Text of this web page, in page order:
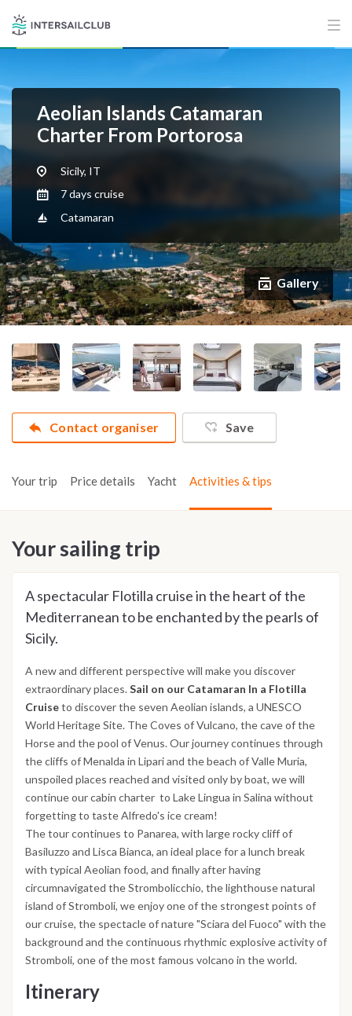
Aeolian Islands Catamaran
Charter From Portorosa
Sicily, IT
7 days cruise
Catamaran
Gallery
Contact organiser Save
Your trip Price details Yacht Activities & tips
Your sailing trip
A spectacular Flotilla cruise in the heart of the
Mediterranean to be enchanted by the pearls of
Sicily.
A new and different perspective will make you discover
extraordinary places.Sail on our Catamaran In a Flotilla
Cruiseto discover the seven Aeolian islands, a UNESCO
World Heritage Site. The Coves of Vulcano, the cave of the
Horse and the pool of Venus. Our journey continues through
the cliffs of Menalda in Lipari and the beach of Valle Muria,
unspoiled places reached and visited only by boat, we will
continue our cabin charter to Lake Lingua in Salina without
forgetting to taste Alfredo's ice cream!
The tour continues to Panarea, with large rocky cliff of
Basiluzzo and Lisca Bianca, an ideal place for a lunch break
with typical Aeolian food, and finally after having
circumnavigated the Strombolicchio, the lighthouse natural
island of Stromboli, we enjoy one of the strongest points of
our cruise, the spectacle of nature "Sciara del Fuoco" with the
background and the continuous rhythmic explosive activity of
Stromboli, one of the most famous volcano in the world.
Itinerary